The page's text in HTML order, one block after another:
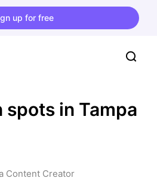
up for free
spots in Tampa
Content Creator